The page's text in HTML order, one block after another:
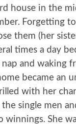
house in the
Forgetting
them (her
times a day
and waking
became an
with her
single men
She